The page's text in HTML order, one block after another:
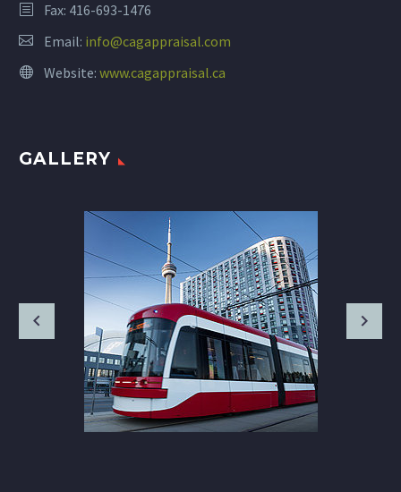
Fax: 416-693-1476
Email: info@cagappraisal.com
Website: www.cagappraisal.ca
GALLERY